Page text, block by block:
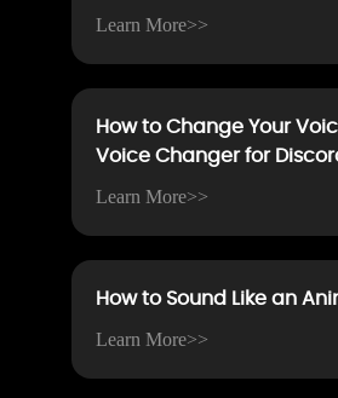
Learn More>>
How to Change Your
Voice Changer for
Learn More>>
How to Sound Like an
Learn More>>